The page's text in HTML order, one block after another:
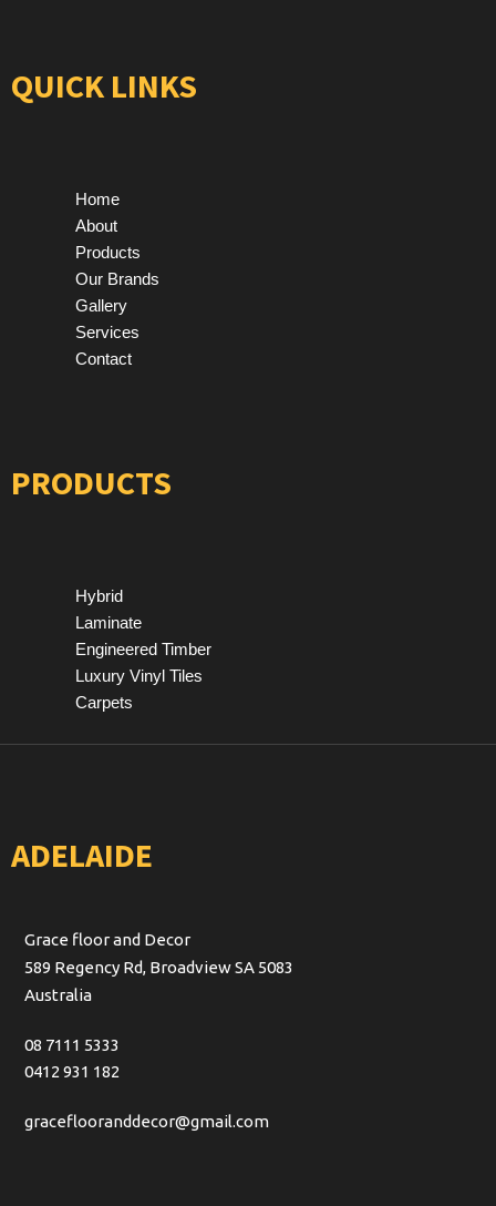
QUICK LINKS
Home
About
Products
Our Brands
Gallery
Services
Contact
PRODUCTS
Hybrid
Laminate
Engineered Timber
Luxury Vinyl Tiles
Carpets
ADELAIDE
Grace floor and Decor
589 Regency Rd, Broadview SA 5083
Australia
08 7111 5333
0412 931 182
graceflooranddecor@gmail.com